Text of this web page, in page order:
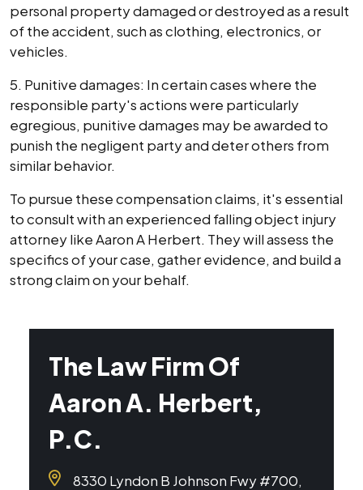
personal property damaged or destroyed as a result
of the accident, such as clothing, electronics, or
vehicles.
5. Punitive damages: In certain cases where the
responsible party's actions were particularly
egregious, punitive damages may be awarded to
punish the negligent party and deter others from
similar behavior.
To pursue these compensation claims, it's essential
to consult with an experienced falling object injury
attorney like Aaron A Herbert. They will assess the
specifics of your case, gather evidence, and build a
strong claim on your behalf.
The Law Firm Of
Aaron A. Herbert,
P.C.
8330 Lyndon B Johnson Fwy #700,